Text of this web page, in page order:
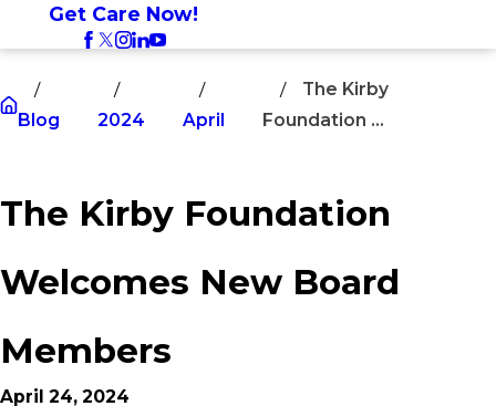
Get Care Now!
Blog 2024 April
The Kirby
Foundation ...
The Kirby Foundation
Welcomes New Board
Members
April 24, 2024